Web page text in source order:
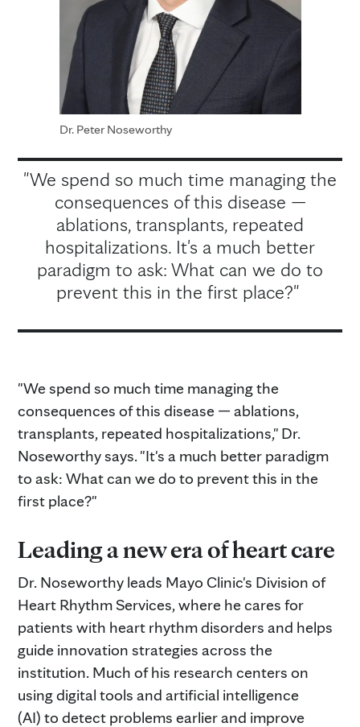
Dr. Peter Noseworthy
"We spend so much time managing the
consequences of this disease —
ablations, transplants, repeated
hospitalizations. It's a much better
paradigm to ask: What can we do to
prevent this in the first place?"
"We spend so much time managing the
consequences of this disease — ablations,
transplants, repeated hospitalizations," Dr.
Noseworthy says. "It's a much better paradigm
to ask: What can we do to prevent this in the
first place?"
Leading a new era of heart care
Dr. Noseworthy leads Mayo Clinic's Division of
Heart Rhythm Services, where he cares for
patients with heart rhythm disorders and helps
guide innovation strategies across the
institution. Much of his research centers on
using digital tools and artificial intelligence
(AI) to detect problems earlier and improve